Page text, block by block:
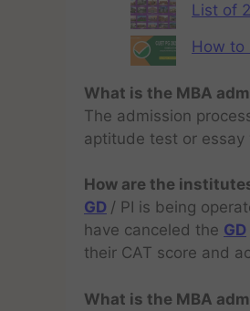
List of
How to
What is the MBA
The admission
aptitude test or
How are the
GD / PI is being
have canceled the GD
their CAT score and
What is the MBA